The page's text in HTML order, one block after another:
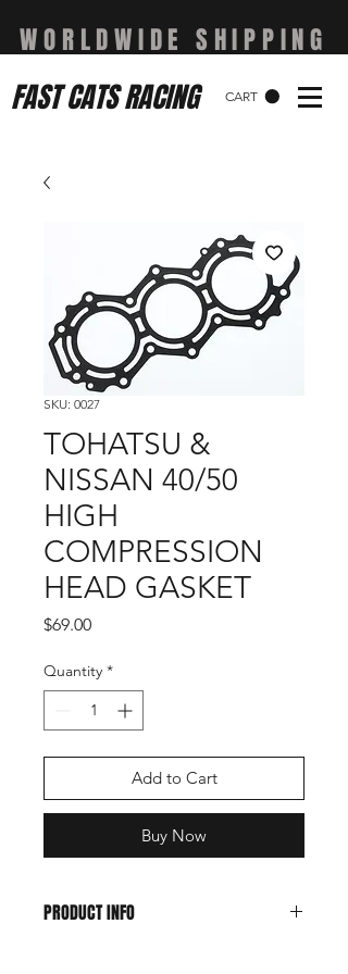
WORLDWIDE SHIPPING
FAST CATS RACING CART
SKU: 0027
TOHATSU &
NISSAN 40/50
HIGH
COMPRESSION
HEAD GASKET
$69.00Price
Quantity *
Add to Cart
Buy Now
PRODUCT INFO